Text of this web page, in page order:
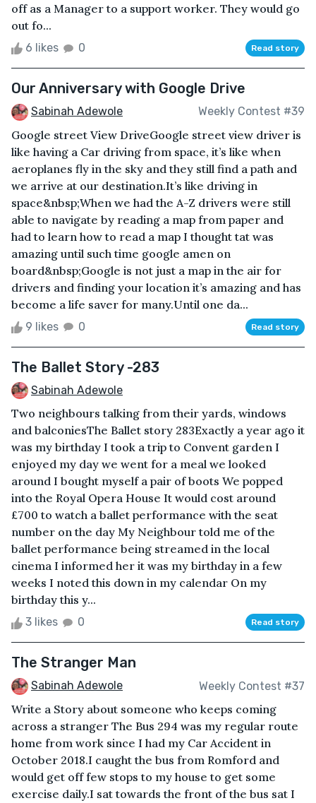
off as a Manager to a support worker. They would go
out fo...
6 likes 0 Read story
Our Anniversary with Google Drive
Sabinah Adewole Weekly Contest #39
Google street View DriveGoogle street view driver is
like having a Car driving from space, it’s like when
aeroplanes fly in the sky and they still find a path and
we arrive at our destination.It’s like driving in
space&nbsp;When we had the A-Z drivers were still
able to navigate by reading a map from paper and
had to learn how to read a map I thought tat was
amazing until such time google amen on
board&nbsp;Google is not just a map in the air for
drivers and finding your location it’s amazing and has
become a life saver for many.Until one da...
9 likes 0 Read story
The Ballet Story -283
Sabinah Adewole
Two neighbours talking from their yards, windows
and balconiesThe Ballet story 283Exactly a year ago it
was my birthday I took a trip to Convent garden I
enjoyed my day we went for a meal we looked
around I bought myself a pair of boots We popped
into the Royal Opera House It would cost around
£700 to watch a ballet performance with the seat
number on the day My Neighbour told me of the
ballet performance being streamed in the local
cinema I informed her it was my birthday in a few
weeks I noted this down in my calendar On my
birthday this y...
3 likes 0 Read story
The Stranger Man
Sabinah Adewole Weekly Contest #37
Write a Story about someone who keeps coming
across a stranger The Bus 294 was my regular route
home from work since I had my Car Accident in
October 2018.I caught the bus from Romford and
would get off few stops to my house to get some
exercise daily.I sat towards the front of the bus sat I